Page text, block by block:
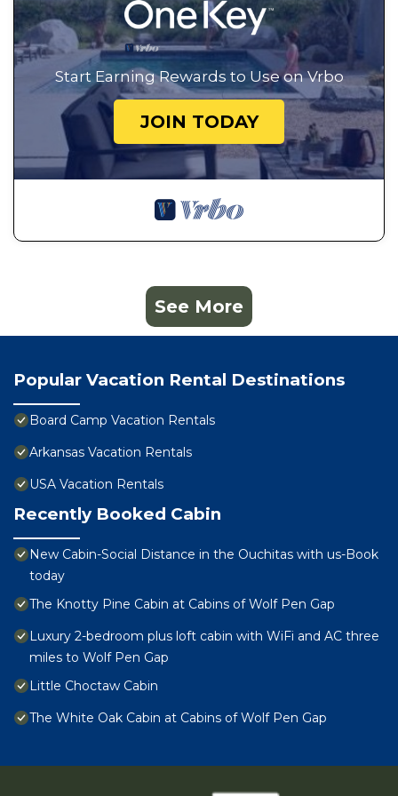
Start Earning Rewards to Use on Vrbo
JOIN TODAY
See More
Popular Vacation Rental Destinations
Board Camp Vacation Rentals
Arkansas Vacation Rentals
USA Vacation Rentals
Recently Booked Cabin
New Cabin-Social Distance in the Ouchitas with us-Book
today
The Knotty Pine Cabin at Cabins of Wolf Pen Gap
Luxury 2-bedroom plus loft cabin with WiFi and AC three
miles to Wolf Pen Gap
Little Choctaw Cabin
The White Oak Cabin at Cabins of Wolf Pen Gap